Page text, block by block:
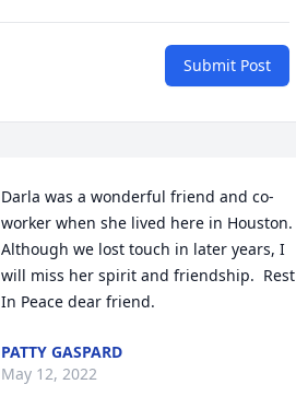
Submit Post
Darla was a wonderful friend and co-
worker when she lived here in Houston.
Although we lost touch in later years, I
will miss her spirit and friendship.  Rest
In Peace dear friend.
PATTY GASPARD
May 12, 2022